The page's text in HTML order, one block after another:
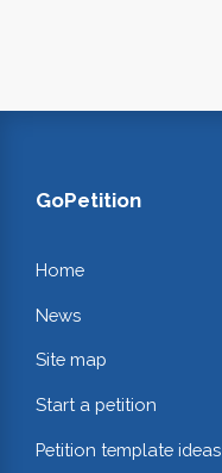
GoPetition
Home
News
Site map
Start a petition
Petition template ideas